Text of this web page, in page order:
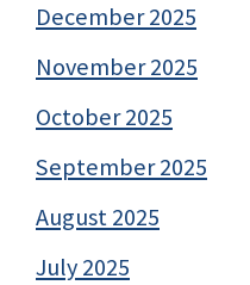
December 2025
November 2025
October 2025
September 2025
August 2025
July 2025